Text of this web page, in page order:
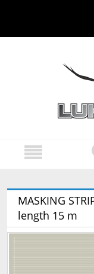
MASKING
length 15 m